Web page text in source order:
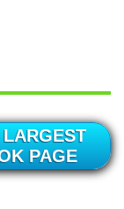
PAGE